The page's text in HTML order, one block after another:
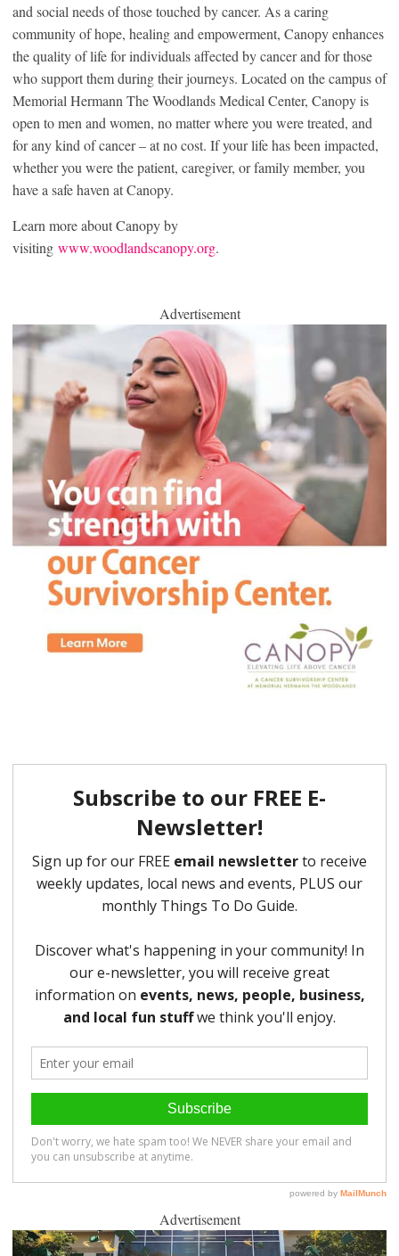
and social needs of those touched by cancer. As a caring
community of hope, healing and empowerment, Canopy enhances
the quality of life for individuals affected by cancer and for those
who support them during their journeys. Located on the campus of
Memorial Hermann The Woodlands Medical Center, Canopy is
open to men and women, no matter where you were treated, and
for any kind of cancer – at no cost. If your life has been impacted,
whether you were the patient, caregiver, or family member, you
have a safe haven at Canopy.
Learn more about Canopy by
visiting www.woodlandscanopy.org.
Advertisement
Advertisement